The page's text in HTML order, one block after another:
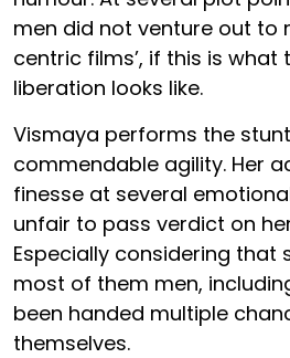
men did not venture out to
centric films’, if this is what
liberation looks like.
Vismaya performs the
commendable agility. Her
finesse at several
unfair to pass verdict on
Especially considering that
most of them men,
been handed multiple
themselves.